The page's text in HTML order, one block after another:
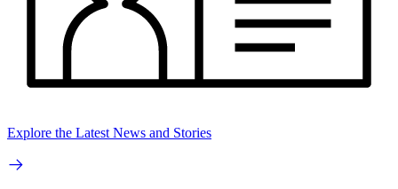
Explore the Latest News and Stories